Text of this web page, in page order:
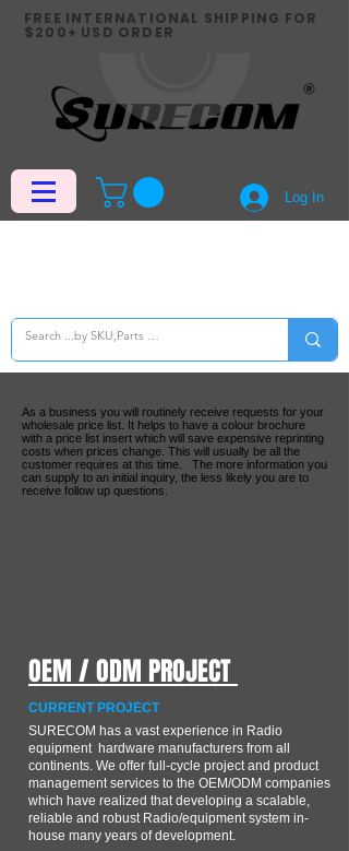
Log In
FREE INTERNATIONAL SHIPPING FOR
$200+ USD ORDER
As a business you will routinely receive requests for your
wholesale price list. It helps to have a colour brochure
with a price list insert which will save expensive reprinting
costs when prices change. This will usually be all the
customer requires at this time. The more information you
can supply to an initial inquiry, the less likely you are to
receive follow up questions.
OEM / ODM PROJECT
CURRENT PROJECT
SURECOM has a vast experience in Radio
equipment hardware manufacturers from all
continents. We offer full-cycle project and product
management services to the OEM/ODM companies
which have realized that developing a scalable,
reliable and robust Radio/equipment system in-
house many years of development.